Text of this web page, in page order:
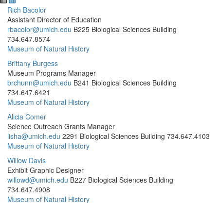
Rich Bacolor
Assistant Director of Education
rbacolor@umich.edu B225 Biological Sciences Building
734.647.8574
Museum of Natural History
Brittany Burgess
Museum Programs Manager
brchunn@umich.edu B241 Biological Sciences Building
734.647.6421
Museum of Natural History
Alicia Comer
Science Outreach Grants Manager
lisha@umich.edu 2291 Biological Sciences Building 734.647.4103
Museum of Natural History
Willow Davis
Exhibit Graphic Designer
willowd@umich.edu B227 Biological Sciences Building
734.647.4908
Museum of Natural History